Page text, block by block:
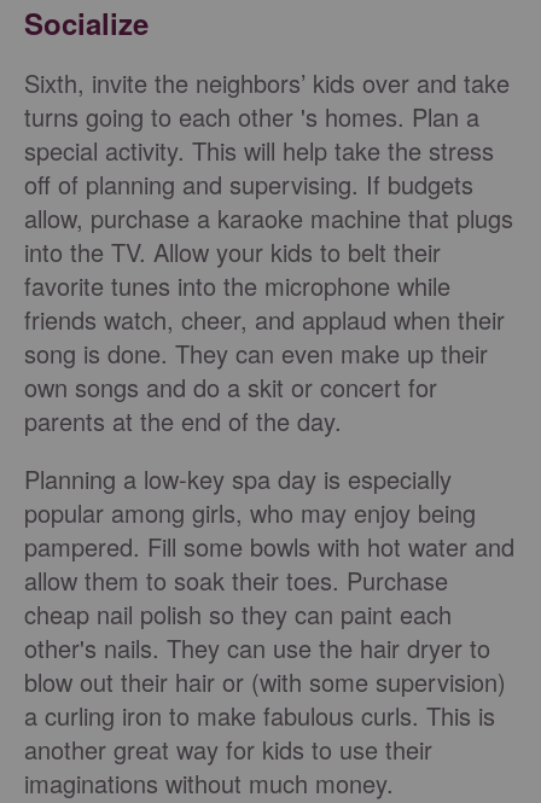
Socialize
Sixth, invite the neighbors’ kids over and take
turns going to each other 's homes. Plan a
special activity. This will help take the stress
off of planning and supervising. If budgets
allow, purchase a karaoke machine that plugs
into the TV. Allow your kids to belt their
favorite tunes into the microphone while
friends watch, cheer, and applaud when their
song is done. They can even make up their
own songs and do a skit or concert for
parents at the end of the day.
Planning a low-key spa day is especially
popular among girls, who may enjoy being
pampered. Fill some bowls with hot water and
allow them to soak their toes. Purchase
cheap nail polish so they can paint each
other's nails. They can use the hair dryer to
blow out their hair or (with some supervision)
a curling iron to make fabulous curls. This is
another great way for kids to use their
imaginations without much money.